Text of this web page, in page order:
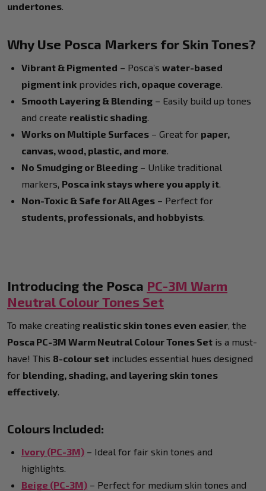
undertones.
Why Use Posca Markers for Skin Tones?
Vibrant & Pigmented – Posca’s water-based
pigment ink provides rich, opaque coverage.
Smooth Layering & Blending – Easily build up tones
and create realistic shading.
Works on Multiple Surfaces – Great for paper,
canvas, wood, plastic, and more.
No Smudging or Bleeding – Unlike traditional
markers, Posca ink stays where you apply it.
Non-Toxic & Safe for All Ages – Perfect for
students, professionals, and hobbyists.
Introducing the Posca PC-3M Warm
Neutral Colour Tones Set
To make creating realistic skin tones even easier, the
Posca PC-3M Warm Neutral Colour Tones Set is a must-
have! This 8-colour set includes essential hues designed
for blending, shading, and layering skin tones
effectively.
Colours Included:
Ivory (PC-3M) – Ideal for fair skin tones and
highlights.
Beige (PC-3M) – Perfect for medium skin tones and